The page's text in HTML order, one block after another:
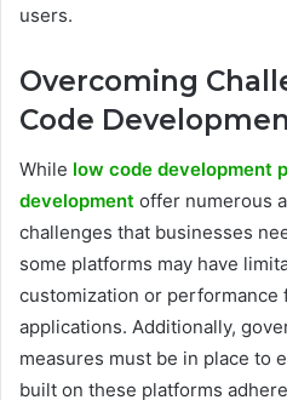
users.
Overcoming
Code
While low code development
development offer numerous
challenges that businesses
some platforms may have
customization or performance
applications. Additionally,
measures must be in place to
built on these platforms